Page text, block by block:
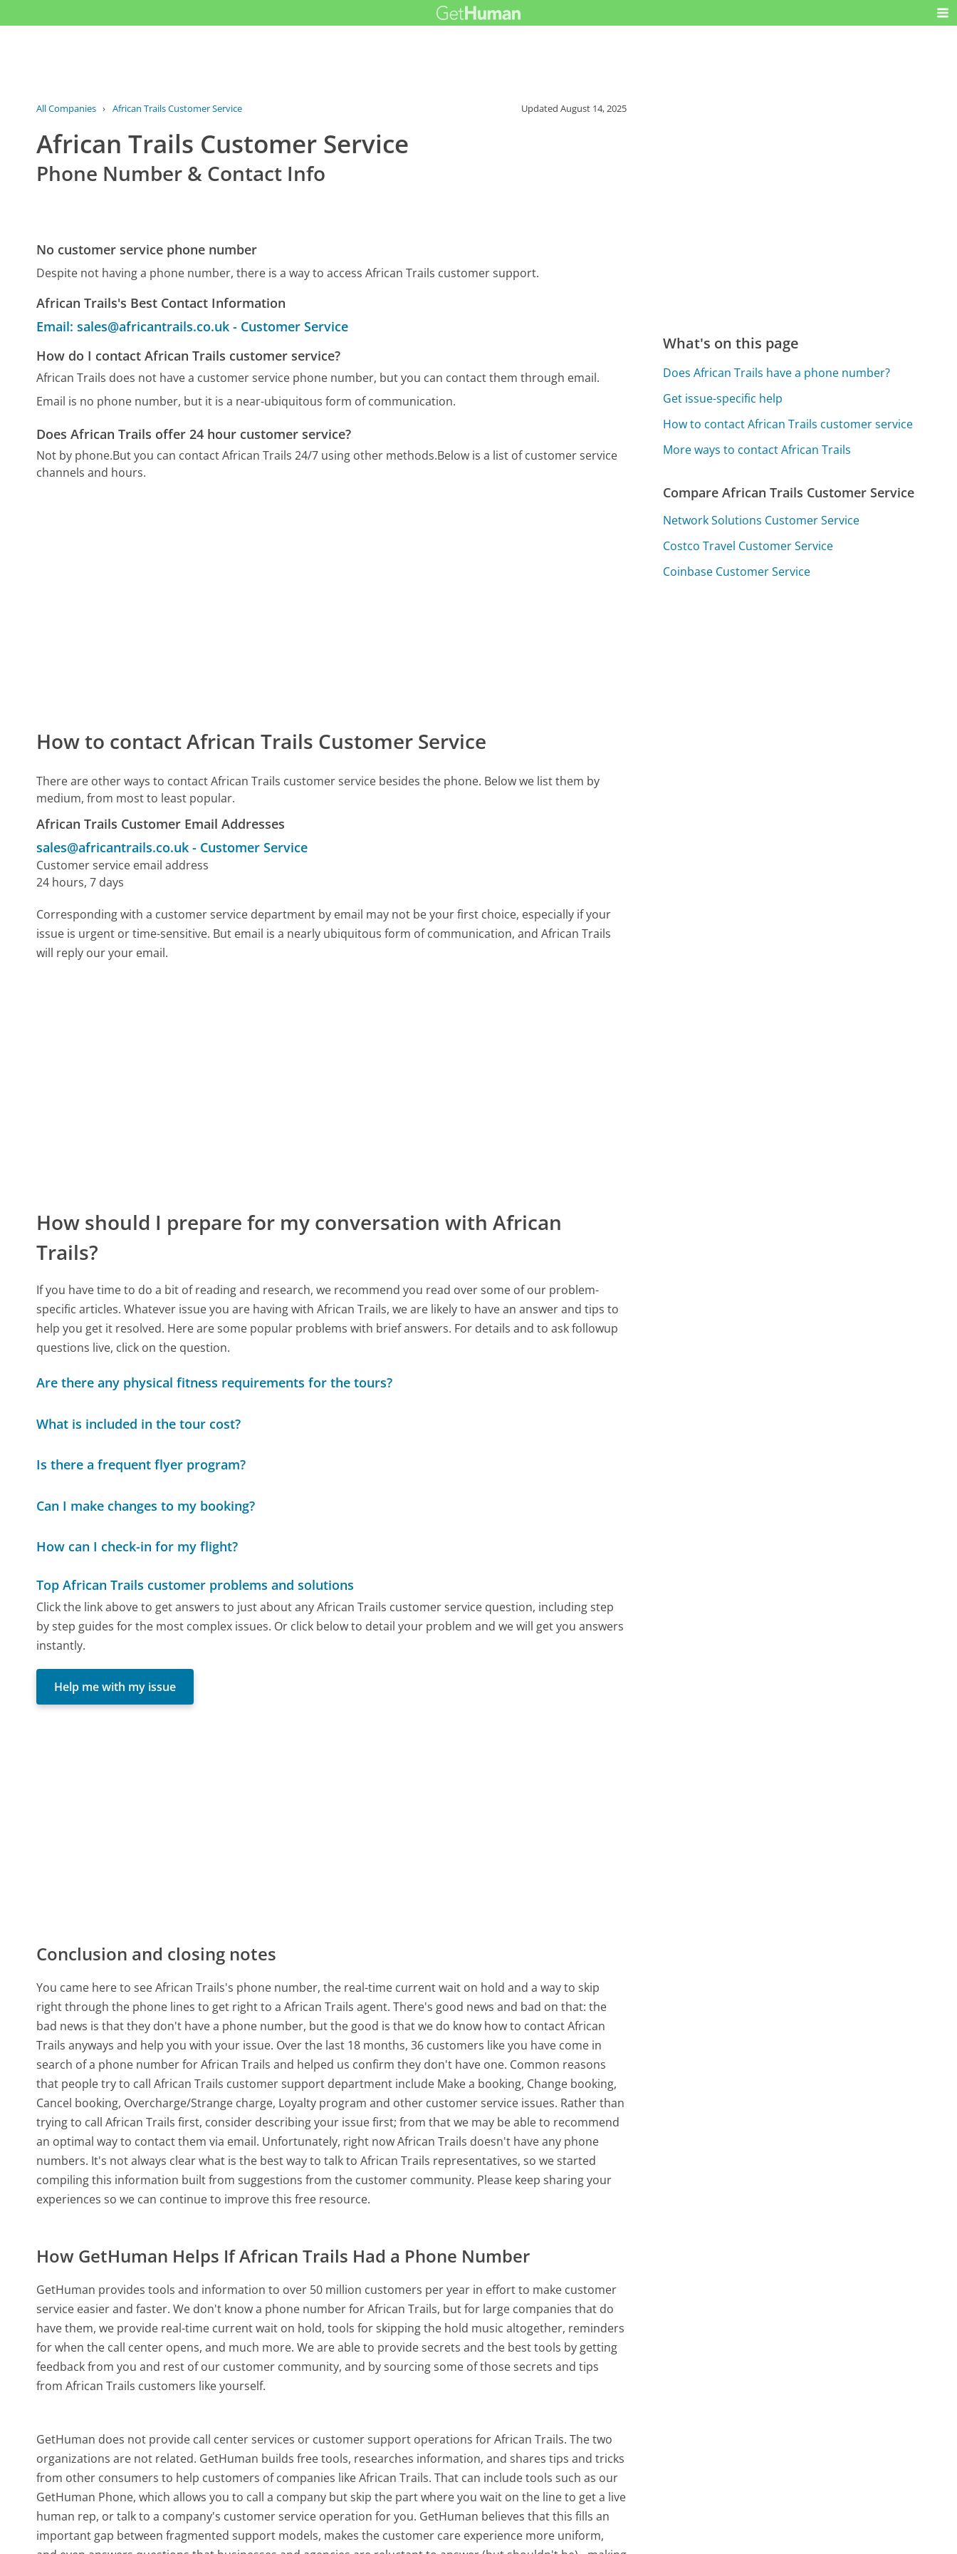
All Companies › African Trails Customer Service UpdatedAugust 14, 2025
African Trails Customer Service
Phone Number & Contact Info
No customer service phone number
Despite not having a phone number, there is a way to access African Trails customer support.
African Trails's Best Contact Information
Email: sales@africantrails.co.uk - Customer Service
How do I contact African Trails customer service?
African Trails does not have a customer service phone number, but you can contact them through email.
Email is no phone number, but it is a near-ubiquitous form of communication.
Does African Trails offer 24 hour customer service?
Not by phone.But you can contact African Trails 24/7 using other methods.Below is a list of customer service
channels and hours.
How to contact African Trails Customer Service
There are other ways to contact African Trails customer service besides the phone. Below we list them by
medium, from most to least popular.
African Trails Customer Email Addresses
sales@africantrails.co.uk - Customer Service
Customer service email address
24 hours, 7 days
Corresponding with a customer service department by email may not be your first choice, especially if your
issue is urgent or time-sensitive. But email is a nearly ubiquitous form of communication, and African Trails
will reply our your email.
How should I prepare for my conversation with African
Trails?
If you have time to do a bit of reading and research, we recommend you read over some of our problem-
specific articles. Whatever issue you are having with African Trails, we are likely to have an answer and tips to
help you get it resolved. Here are some popular problems with brief answers. For details and to ask followup
questions live, click on the question.
Are there any physical fitness requirements for the tours?
What is included in the tour cost?
Is there a frequent flyer program?
Can I make changes to my booking?
How can I check-in for my flight?
Top African Trails customer problems and solutions
Click the link above to get answers to just about any African Trails customer service question, including step
by step guides for the most complex issues. Or click below to detail your problem and we will get you answers
instantly.
Help me with my issue
Conclusion and closing notes
You came here to see African Trails's phone number, the real-time current wait on hold and a way to skip
right through the phone lines to get right to a African Trails agent. There's good news and bad on that: the
bad news is that they don't have a phone number, but the good is that we do know how to contact African
Trails anyways and help you with your issue. Over the last 18 months, 36 customers like you have come in
search of a phone number for African Trails and helped us confirm they don't have one. Common reasons
that people try to call African Trails customer support department include Make a booking, Change booking,
Cancel booking, Overcharge/Strange charge, Loyalty program and other customer service issues. Rather than
trying to call African Trails first, consider describing your issue first; from that we may be able to recommend
an optimal way to contact them via email. Unfortunately, right now African Trails doesn't have any phone
numbers. It's not always clear what is the best way to talk to African Trails representatives, so we started
compiling this information built from suggestions from the customer community. Please keep sharing your
experiences so we can continue to improve this free resource.
How GetHuman Helps If African Trails Had a Phone Number
GetHuman provides tools and information to over 50 million customers per year in effort to make customer
service easier and faster. We don't know a phone number for African Trails, but for large companies that do
have them, we provide real-time current wait on hold, tools for skipping the hold music altogether, reminders
for when the call center opens, and much more.We are able to provide secrets and the best tools by getting
feedback from you and rest of our customer community, and by sourcing some of those secrets and tips
from African Trails customers like yourself.
GetHuman does not provide call center services or customer support operations for African Trails. The two
organizations are not related. GetHuman builds free tools, researches information, and shares tips and tricks
from other consumers to help customers of companies like African Trails. That can include tools such as our
GetHuman Phone, which allows you to call a company but skip the part where you wait on the line to get a live
human rep, or talk to a company's customer service operation for you. GetHuman believes that this fills an
important gap between fragmented support models, makes the customer care experience more uniform,
What's on this page
Does African Trails have a phone number?
Get issue-specific help
How to contact African Trails customer service
More ways to contact African Trails
Compare African Trails Customer Service
Network Solutions Customer Service
Costco Travel Customer Service
Coinbase Customer Service